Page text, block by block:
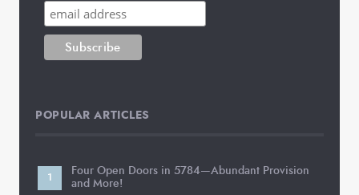
POPULAR ARTICLES
Four Open Doors in 5784—Abundant Provision
and More!